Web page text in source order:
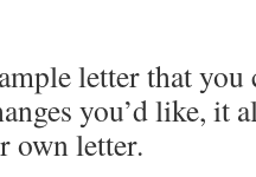
letter that
you’d like, it
own letter.